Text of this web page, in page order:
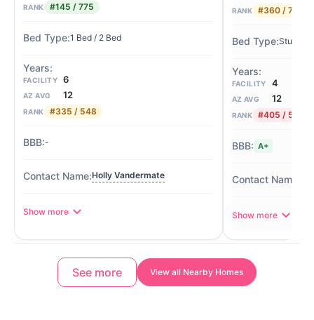
RANK #145 / 775
1 Bed / 2 Bed
FACILITY 6
AZ AVG 12
RANK #335 / 548
-
Holly Vandermate
Show more
RANK #360 / 775
Studio /
FACILITY 4
AZ AVG 12
RANK #405 / 548
A+
Show more
See more View all Nearby Homes